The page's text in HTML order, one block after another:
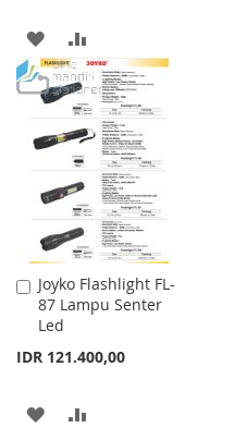
ADD
TO
WISH
LIST
TO
COMPARE
Joyko Flashlight FL-
87 Lampu Senter
Led
IDR 121.400,00
Add
to
Cart
ADD